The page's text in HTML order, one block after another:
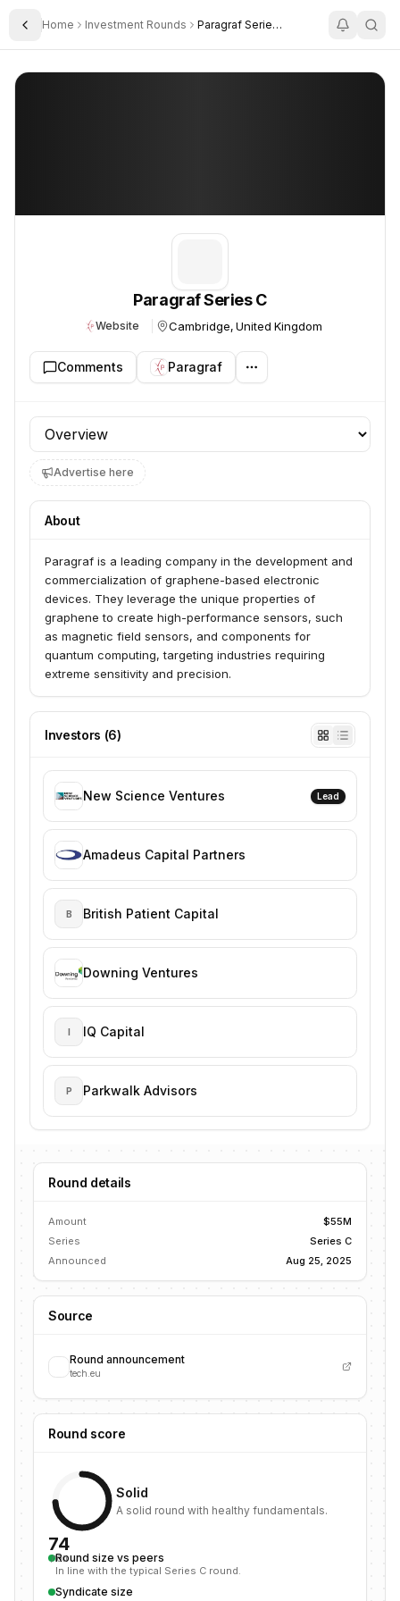
Toggle Sidebar
Home Investment Rounds Paragraf Series C
Paragraf Series C
Paragraf Series C
Website Cambridge, United Kingdom
Comments Paragraf
Profile section
Advertise here
About
Paragraf is a leading company in the development and
commercialization of graphene-based electronic
devices. They leverage the unique properties of
graphene to create high-performance sensors, such
as magnetic field sensors, and components for
quantum computing, targeting industries requiring
extreme sensitivity and precision.
Investors (6)
New Science Ventures Lead
Amadeus Capital Partners
B British Patient Capital
Downing Ventures
I IQ Capital
P Parkwalk Advisors
Round details
Amount
$55M
Series
Series C
Announced
Aug 25, 2025
Source
Round announcement
tech.eu
Round score
74
/100
Solid
A solid round with healthy fundamentals.
Round size vs peers
In line with the typical Series C round.
Syndicate size